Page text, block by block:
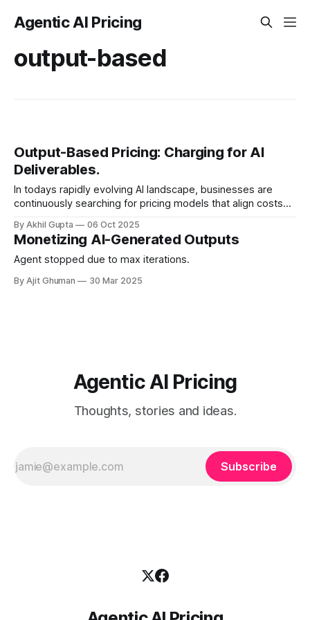
Agentic AI Pricing
output-based
Output-Based Pricing: Charging for AI
Deliverables.
In todays rapidly evolving AI landscape, businesses are
continuously searching for pricing models that align costs
has emerged as a...
By Akhil Gupta 06 Oct 2025
Monetizing AI-Generated Outputs
Agent stopped due to max iterations.
By Ajit Ghuman 30 Mar 2025
Agentic AI Pricing
Thoughts, stories and ideas.
Subscribe